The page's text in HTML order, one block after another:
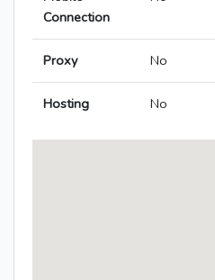
Connection
Proxy No
Hosting No